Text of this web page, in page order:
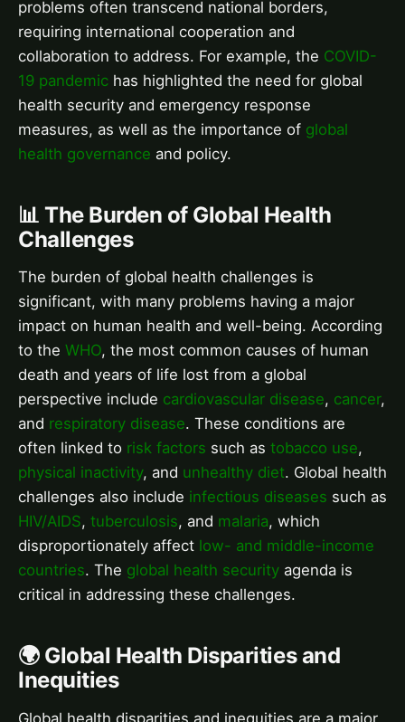
problems often transcend national borders,
requiring international cooperation and
collaboration to address. For example, the COVID-
19 pandemic has highlighted the need for global
health security and emergency response
measures, as well as the importance of global
health governance and policy.
📊 The Burden of Global Health
Challenges
The burden of global health challenges is
significant, with many problems having a major
impact on human health and well-being. According
to the WHO, the most common causes of human
death and years of life lost from a global
perspective include cardiovascular disease, cancer,
and respiratory disease. These conditions are
often linked to risk factors such as tobacco use,
physical inactivity, and unhealthy diet. Global health
challenges also include infectious diseases such as
HIV/AIDS, tuberculosis, and malaria, which
disproportionately affect low- and middle-income
countries. The global health security agenda is
critical in addressing these challenges.
🌍 Global Health Disparities and
Inequities
Global health disparities and inequities are a major